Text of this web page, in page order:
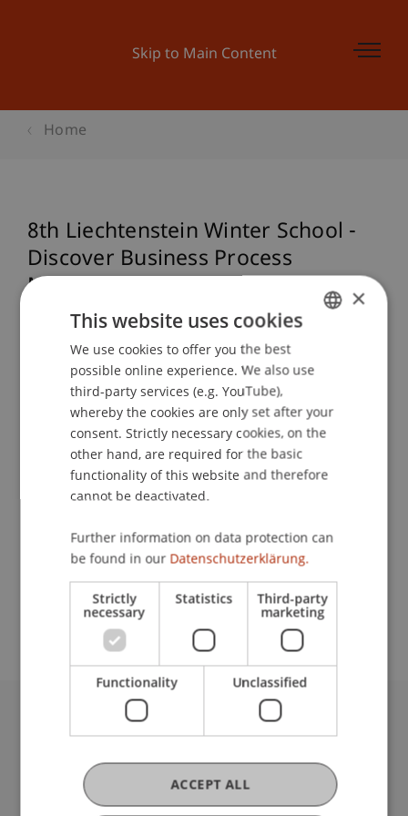
Skip to Main Content
Home
8th Liechtenstein Winter School -
Discover Business Process
Management & Data Science
Institute of Information Systems
Early bird registration: EUR 325
Late registration: EUR 375
Event details
Contact
University Liechtenstein
9490 Vaduz
Liechtenstein
ENGLISH
×
This website uses cookies
We use cookies to offer you the best
possible online experience. We also use
third-party services (e.g. YouTube),
whereby the cookies are only set after your
consent. Strictly necessary cookies, on the
other hand, are required for the basic
functionality of this website and therefore
cannot be deactivated.
Further information on data protection can
be found in our Datenschutzerklärung.
Strictly
necessary
Statistics Third-party
marketing
Functionality Unclassified
ACCEPT ALL